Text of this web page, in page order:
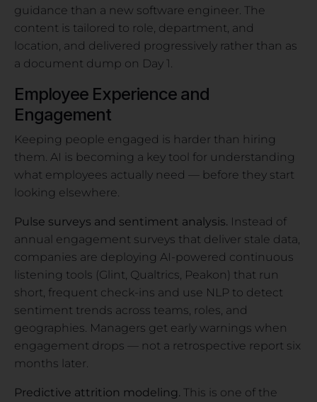
guidance than a new software engineer. The
content is tailored to role, department, and
location, and delivered progressively rather than as
a document dump on Day 1.
Employee Experience and
Engagement
Keeping people engaged is harder than hiring
them. AI is becoming a key tool for understanding
what employees actually need — before they start
looking elsewhere.
Pulse surveys and sentiment analysis. Instead of
annual engagement surveys that deliver stale data,
companies are deploying AI-powered continuous
listening tools (Glint, Qualtrics, Peakon) that run
short, frequent check-ins and use NLP to detect
sentiment trends across teams, roles, and
geographies. Managers get early warnings when
engagement drops — not a retrospective report six
months later.
Predictive attrition modeling. This is one of the